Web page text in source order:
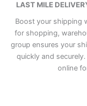
LAST MILE
Boost your shipping
for shopping,
group ensures your
quickly and
online